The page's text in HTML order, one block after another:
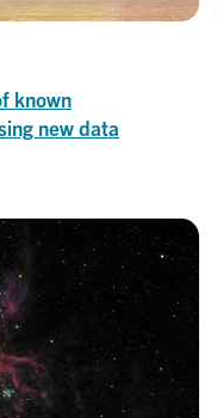
known
new data